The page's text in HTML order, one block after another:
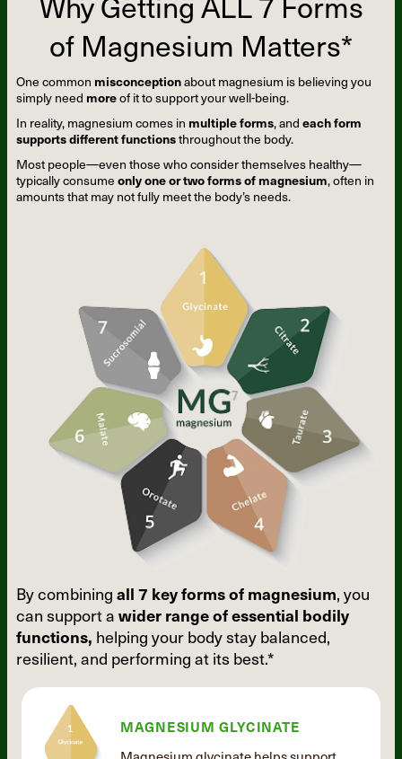
of Magnesium Matters*
One common misconceptionabout magnesium is believing you
simply need moreof it to support your well-being.
In reality, magnesium comes in multiple forms, andeach form
supports different functionsthroughout the body.
Most people—even those who consider themselves healthy—
typically consumeonly one or two forms of magnesium, often in
amounts that may not fully meet the body’s needs.
By combiningall 7 key forms ofmagnesium, you
can support awiderrange of essential bodily
functions, helping your body stay balanced,
resilient, and performing at its best.*
MAGNESIUM GLYCINATE